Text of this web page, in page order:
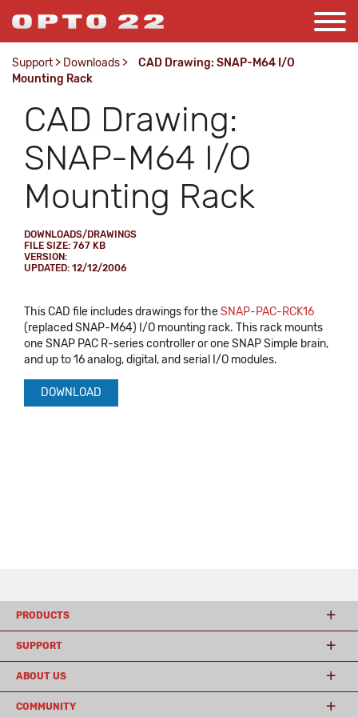
Support > Downloads >
CAD Drawing: SNAP-M64 I/O
Mounting Rack
CAD Drawing:
SNAP-M64 I/O
Mounting Rack
DOWNLOADS/DRAWINGS
FILE SIZE: 767 KB
VERSION:
UPDATED: 12/12/2006
This CAD file includes drawings for theSNAP-PAC-RCK16
(replaced SNAP-M64) I/O mounting rack. This rack mounts
one SNAP PAC R-series controller or one SNAP Simple brain,
and up to 16 analog, digital, and serial I/O modules.
DOWNLOAD
PRODUCTS
SUPPORT
ABOUT US
COMMUNITY